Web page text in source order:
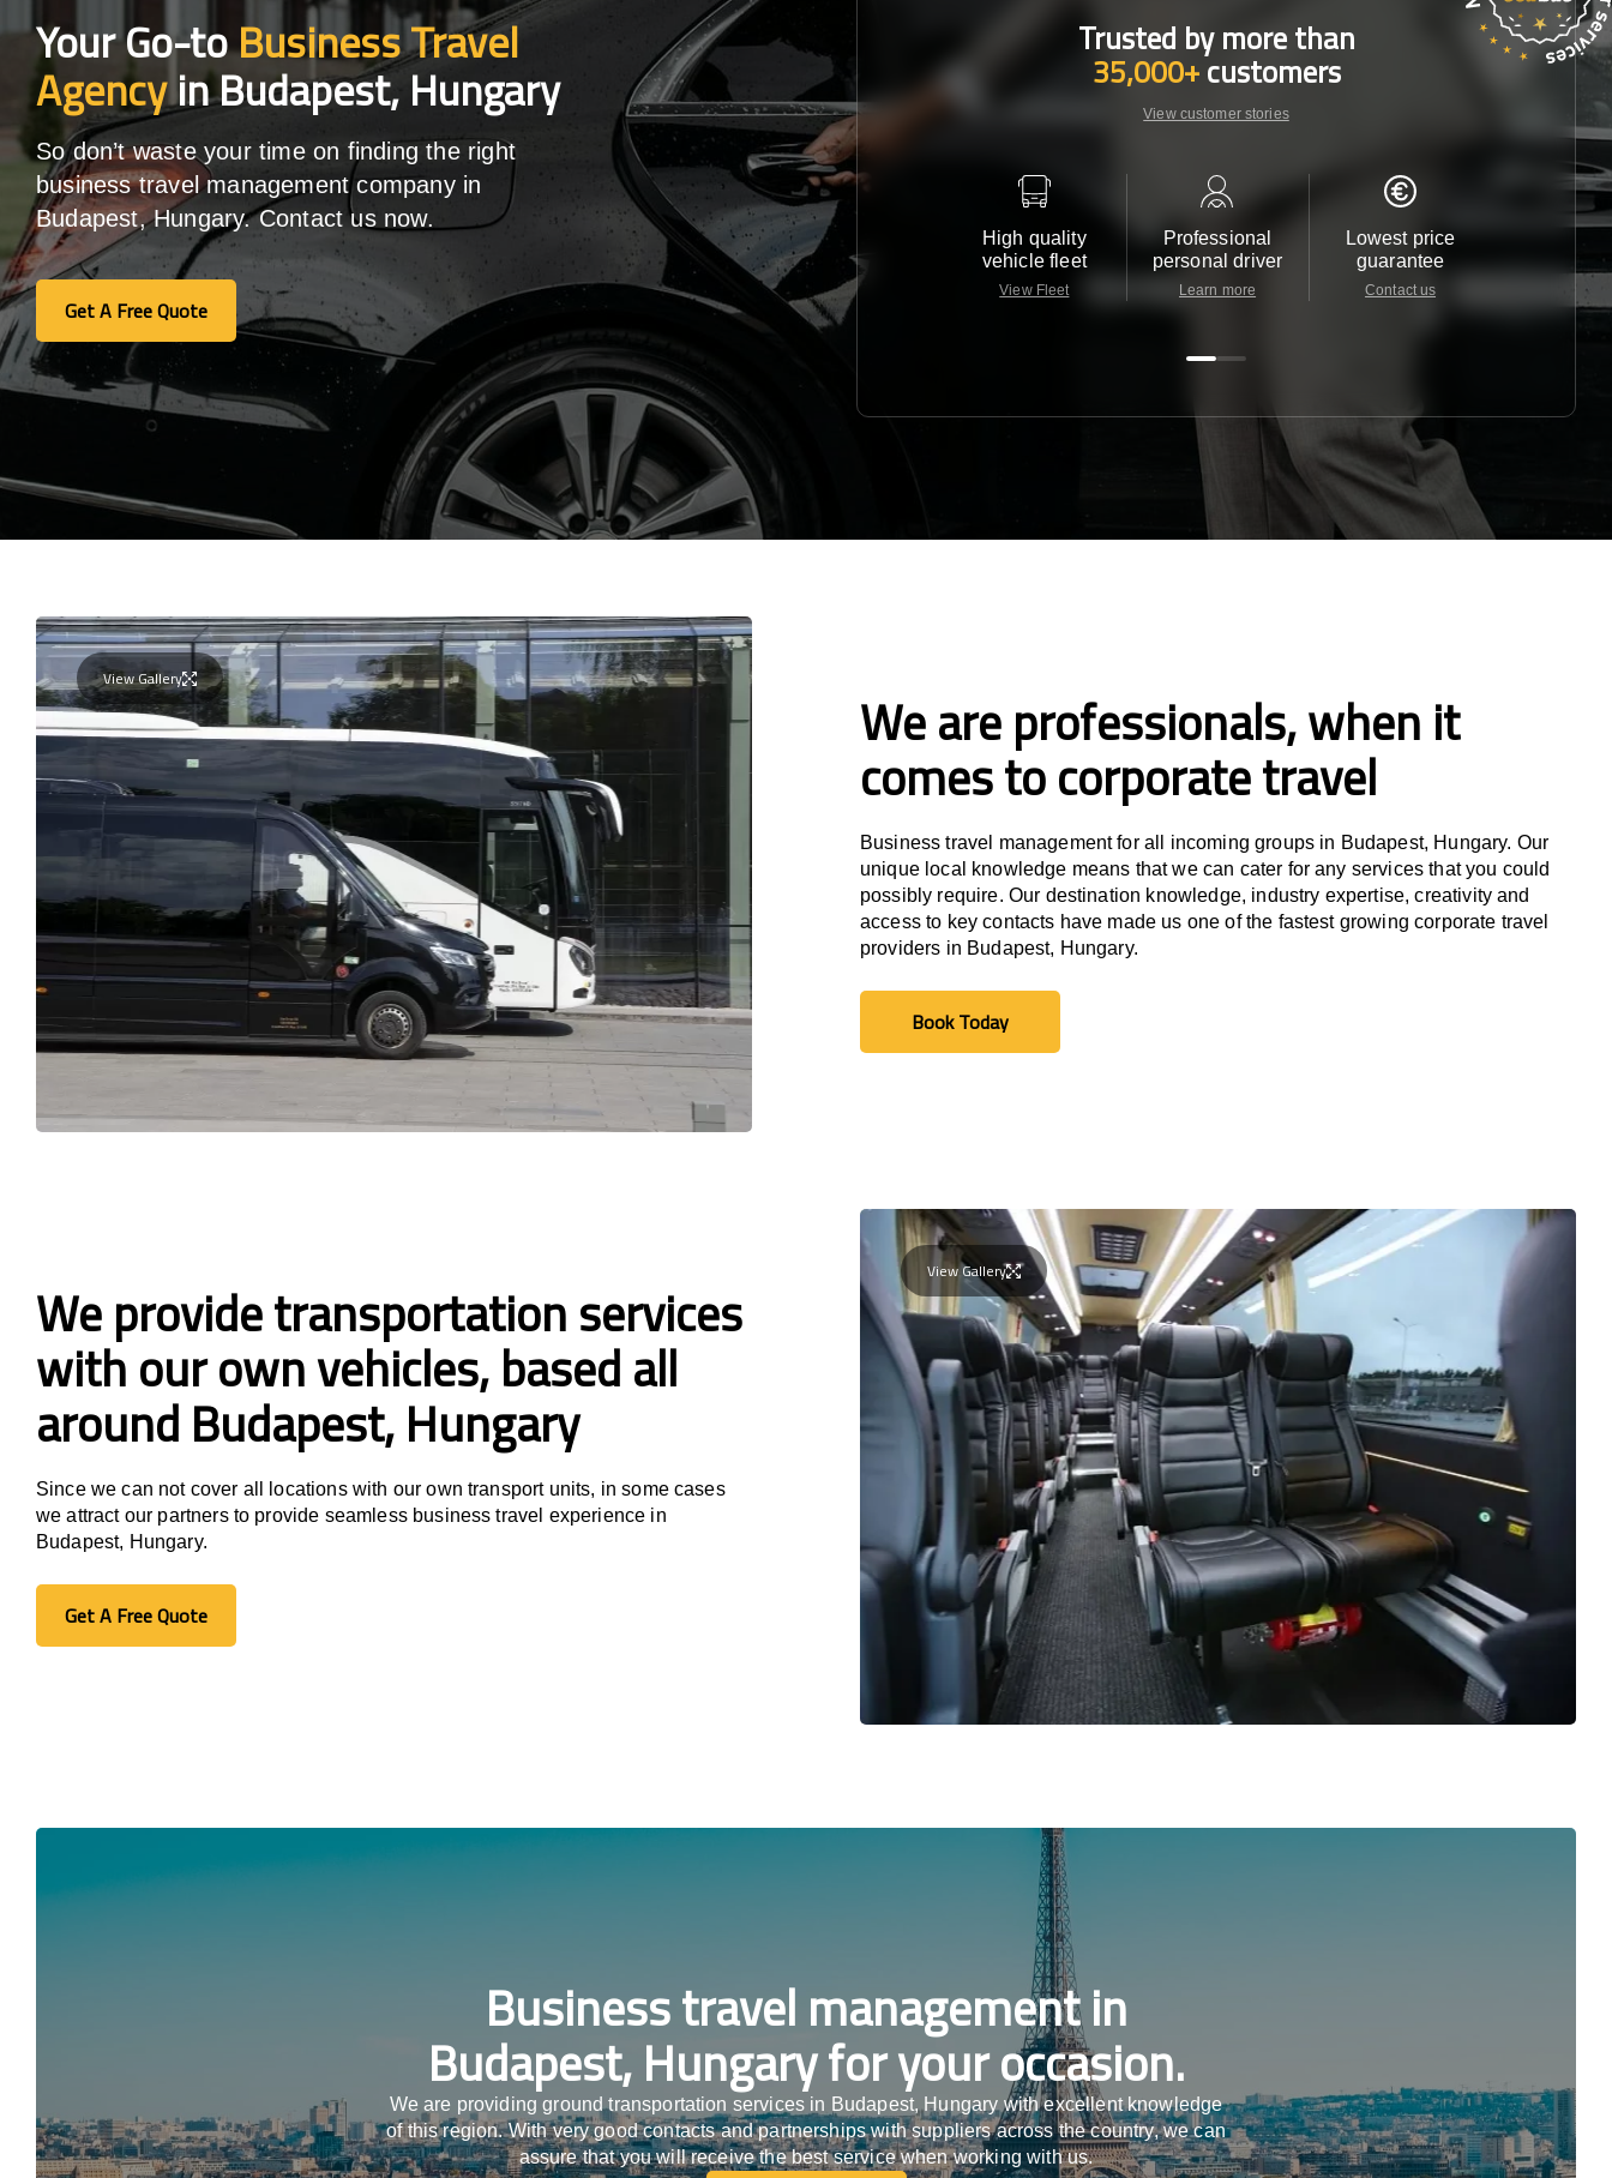
Your Go-toBusiness Travel
Agencyin Budapest, Hungary
So don’t waste your time on finding the right
business travel management company in
Budapest, Hungary. Contact us now.
Get A Free Quote
Get A Free Quote
Trusted by more than
35,000+customers
View customer stories
High quality
vehicle fleet
View Fleet
Professional
personal driver
Learn more
Lowest price
guarantee
Contact us Contact
View Gallery We are professionals, when it
comes to corporate travel
Business travel management for all incoming groups in Budapest, Hungary. Our
unique local knowledge means that we can cater for any services that you could
possibly require. Our destination knowledge, industry expertise, creativity and
access to key contacts have made us one of the fastest growing corporate travel
providers in Budapest, Hungary.
Book Today
Book Today
View Gallery
We provide transportation services
with our own vehicles, based all
around Budapest, Hungary
Since we can not cover all locations with our own transport units, in some cases
we attract our partners to provide seamless business travel experience in
Budapest, Hungary.
Get A Free Quote
Get A Free Quote
Business travel management in
Budapest, Hungary for your occasion.
We are providing ground transportation services in Budapest, Hungary with excellent knowledge
of this region. With very good contacts and partnerships with suppliers across the country, we can
assure that you will receive the best service when working with us.